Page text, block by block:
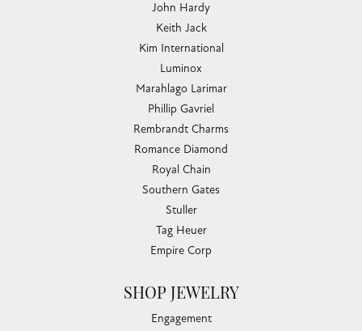
John Hardy
Keith Jack
Kim International
Luminox
Marahlago Larimar
Phillip Gavriel
Rembrandt Charms
Romance Diamond
Royal Chain
Southern Gates
Stuller
Tag Heuer
Empire Corp
SHOP JEWELRY
Engagement